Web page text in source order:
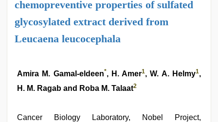
chemopreventive properties of sulfated
glycosylated extract derived from
Leucaena leucocephala
Amira M. Gamal-eldeen*, H. Amer1, W. A. Helmy1,
H. M. Ragab and Roba M. Talaat2
Cancer Biology Laboratory, Nobel Project,